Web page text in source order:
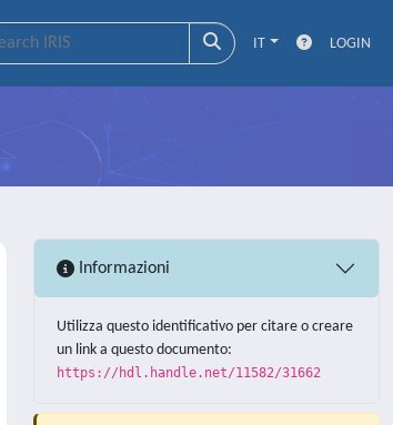
IT LOGIN
Informazioni
Utilizza questo identificativo per citare o creare
un link a questo documento:
https://hdl.handle.net/11582/31662